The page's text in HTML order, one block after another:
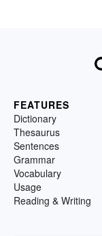
FEATURES
Dictionary
Thesaurus
Sentences
Grammar
Vocabulary
Usage
Reading & Writing